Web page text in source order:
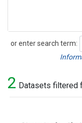
or enter search term:
Search
2 Datasets filtered